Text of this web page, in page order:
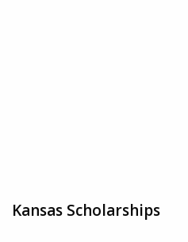
Kansas Scholarships